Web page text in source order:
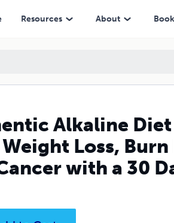
Resources About
Alkaline
Loss,
with a 30
Increase Your Energy And Prevent